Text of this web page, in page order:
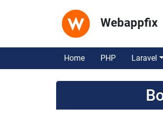
Webappfix
Home PHP Laravel